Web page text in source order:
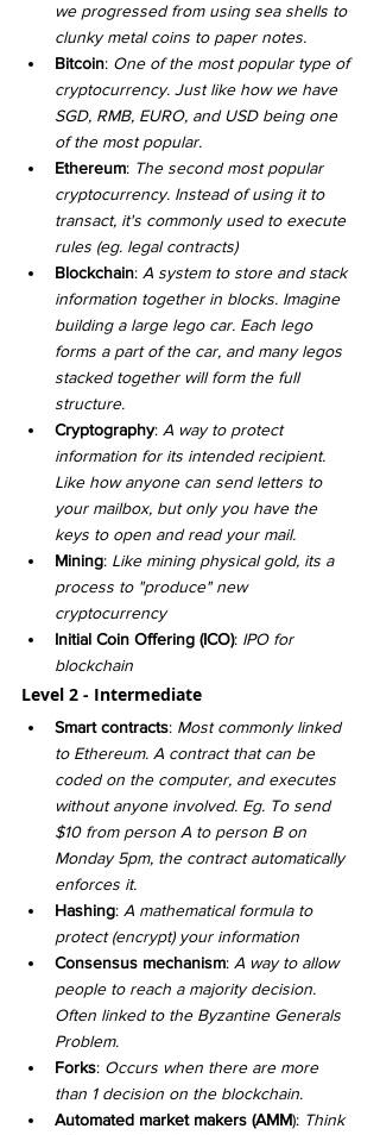
we progressed from using sea shells to
clunky metal coins to paper notes.
Bitcoin: One of the most popular type of
cryptocurrency. Just like how we have
SGD, RMB, EURO, and USD being one
of the most popular.
Ethereum: The second most popular
cryptocurrency. Instead of using it to
transact, it's commonly used to execute
rules (eg. legal contracts)
Blockchain: A system to store and stack
information together in blocks. Imagine
building a large lego car. Each lego
forms a part of the car, and many legos
stacked together will form the full
structure.
Cryptography: A way to protect
information for its intended recipient.
Like how anyone can send letters to
your mailbox, but only you have the
keys to open and read your mail.
Mining: Like mining physical gold, its a
process to "produce" new
cryptocurrency
Initial Coin Offering (ICO): IPO for
blockchain
Level 2 - Intermediate
Smart contracts: Most commonly linked
to Ethereum. A contract that can be
coded on the computer, and executes
without anyone involved. Eg. To send
$10 from person A to person B on
Monday 5pm, the contract automatically
enforces it.
Hashing: A mathematical formula to
protect (encrypt) your information
Consensus mechanism: A way to allow
people to reach a majority decision.
Often linked to the Byzantine Generals
Problem.
Forks: Occurs when there are more
than 1 decision on the blockchain.
Automated market makers (AMM): Think